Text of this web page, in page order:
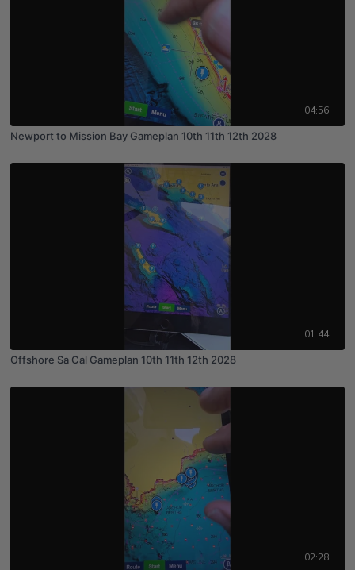
04:56
Newport to Mission Bay Gameplan 10th 11th 12th 2028
01:44
Offshore Sa Cal Gameplan 10th 11th 12th 2028
02:28